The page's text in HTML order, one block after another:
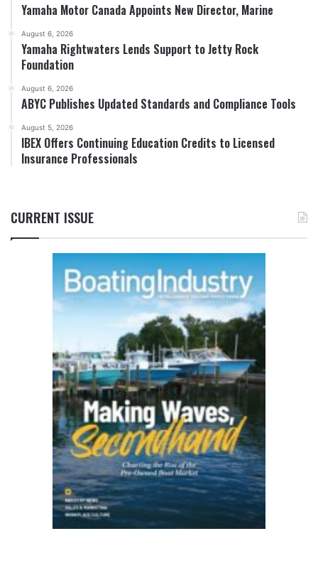
Yamaha Motor Canada Appoints New Director, Marine
August 6, 2026
Yamaha Rightwaters Lends Support to Jetty Rock
Foundation
August 6, 2026
ABYC Publishes Updated Standards and Compliance Tools
August 5, 2026
IBEX Offers Continuing Education Credits to Licensed
Insurance Professionals
CURRENT ISSUE